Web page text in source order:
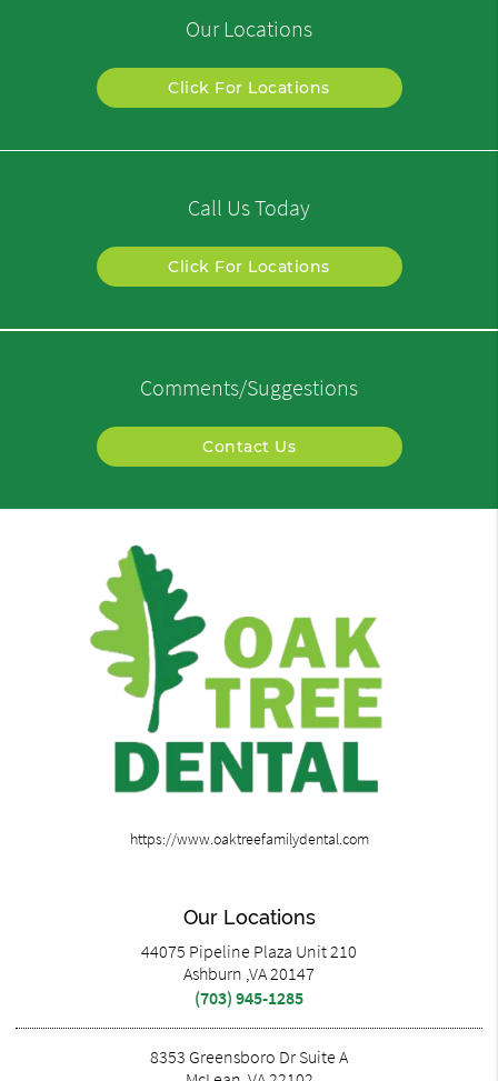
Our Locations
Click For Locations
Call Us Today
Click For Locations
Comments/Suggestions
Contact Us
https://www.oaktreefamilydental.com
Our Locations
44075 Pipeline Plaza Unit 210
Ashburn ,VA 20147
(703) 945-1285
8353 Greensboro Dr Suite A